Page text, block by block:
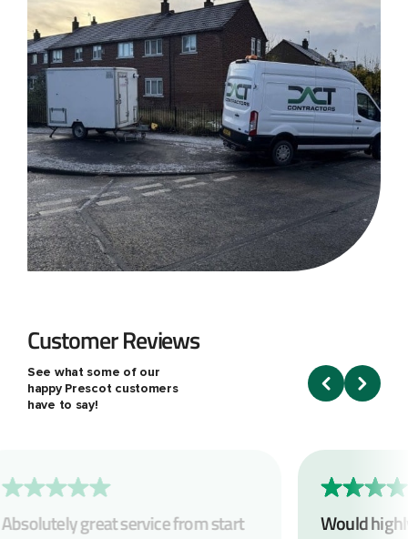
Customer Reviews
See what some of our
happy Prescot customers
have to say!
Would highly recommend!